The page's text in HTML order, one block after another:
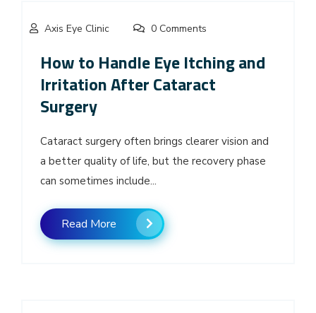
Axis Eye Clinic 0 Comments
How to Handle Eye Itching and
Irritation After Cataract
Surgery
Cataract surgery often brings clearer vision and
a better quality of life, but the recovery phase
can sometimes include...
Read More